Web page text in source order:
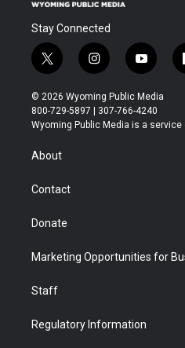
Stay Connected
t
w
i
t
t
r
i
n
s
t
a
y
o
u
t
u
© 2026 Wyoming Public Media
800-729-5897 | 307-766-4240
Wyoming Public Media is a
About
Contact
Donate
Marketing Opportunities for
Staff
Regulatory Information